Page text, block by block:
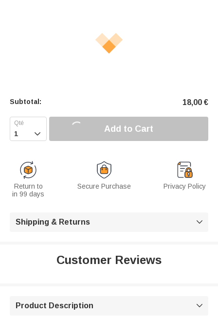
Subtotal: 18,00 €
 Add to Cart
Return to
in 99 days
Secure Purchase Privacy Policy
Shipping & Returns 
Customer Reviews
Product Description 